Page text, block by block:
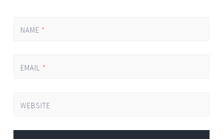
NAME *
EMAIL *
WEBSITE